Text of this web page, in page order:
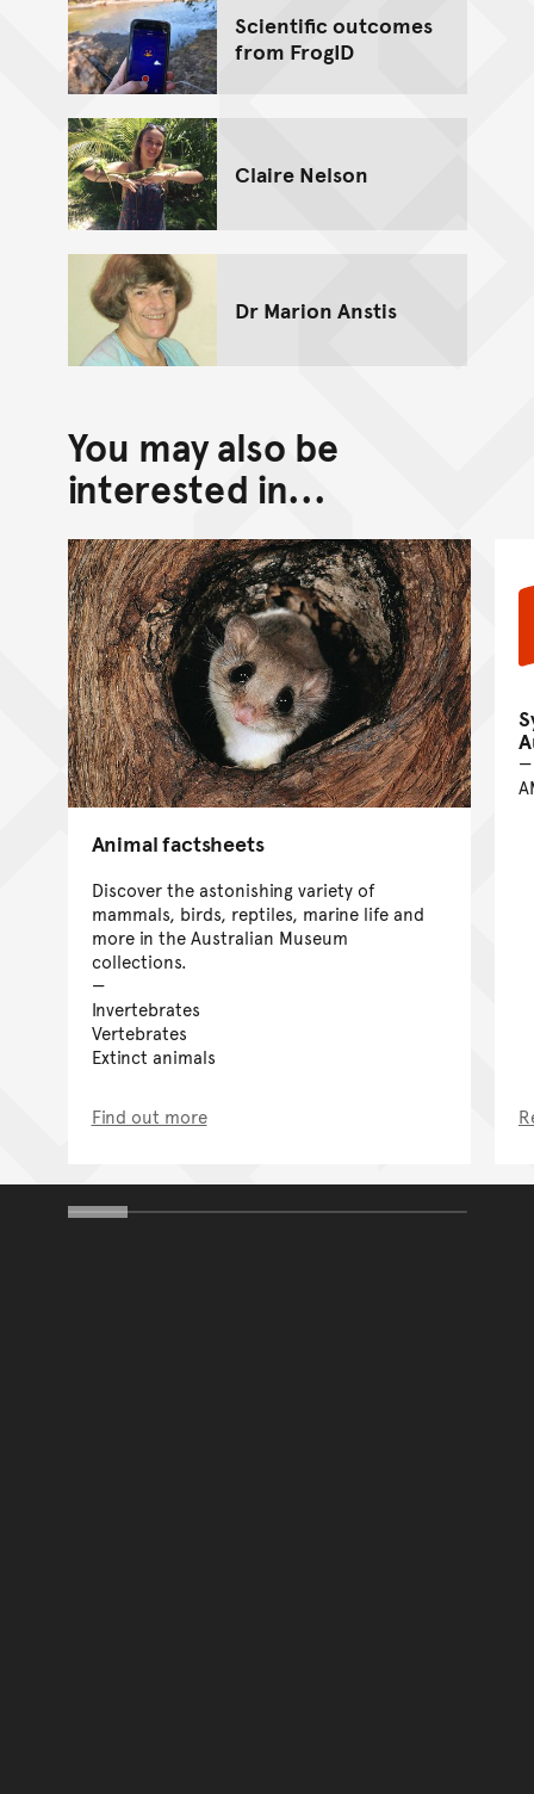
Scientific outcomes
from FrogID
Claire Nelson
Dr Marion Anstis
You may also be
interested in...
Animal factsheets
Discover the astonishing variety of
mammals, birds, reptiles, marine life and
more in the Australian Museum
collections.
Invertebrates
Vertebrates
Extinct animals
Find out more